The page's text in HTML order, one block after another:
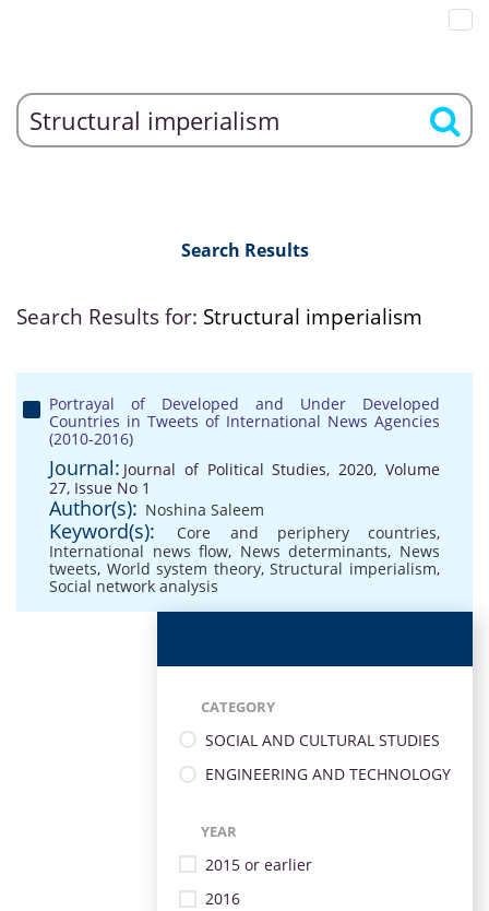
Search Results
Search Results for: Structural imperialism
Portrayal of Developed and Under Developed
Countries in Tweets of International News Agencies
(2010-2016)
Journal: Journal of Political Studies, 2020, Volume
27, Issue No 1
Author(s): Noshina Saleem
Keyword(s): Core and periphery countries,
International news flow, News determinants, News
tweets, World system theory,Structural imperialism,
Social network analysis
CATEGORY
SOCIAL AND CULTURAL STUDIES
ENGINEERING AND TECHNOLOGY
YEAR
2015 or earlier
2016